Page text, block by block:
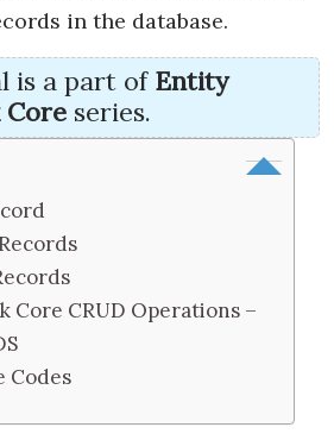
in the database.
is a part of Entity
series.
Core CRUD Operations –
Codes